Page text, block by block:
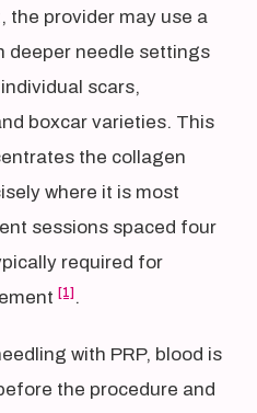
the provider may use a
deeper needle settings
scars,
boxcar varieties. This
the collagen
where it is most
sessions spaced four
required for
[1] .
with PRP, blood is
the procedure and